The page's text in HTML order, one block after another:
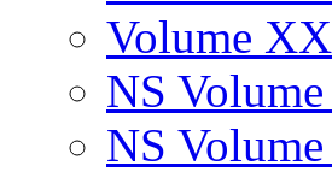
Volume
NS
NS